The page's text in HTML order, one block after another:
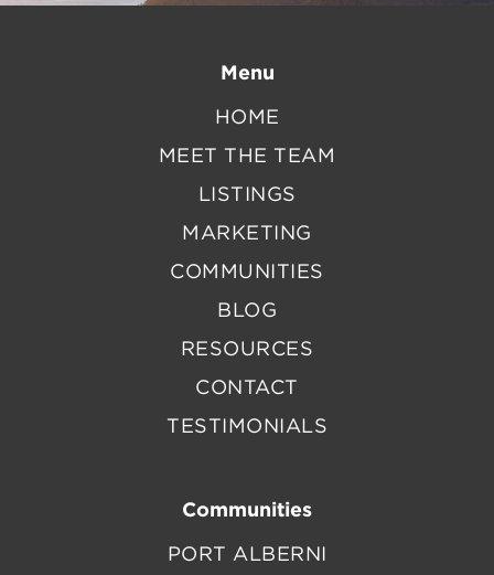
Menu
HOME
MEET THE TEAM
LISTINGS
MARKETING
COMMUNITIES
BLOG
RESOURCES
CONTACT
TESTIMONIALS
Communities
PORT ALBERNI